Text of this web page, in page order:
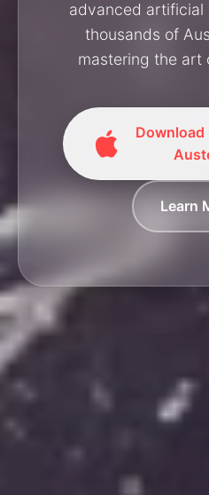
advanced artificial
thousands of
mastering the art
Learn